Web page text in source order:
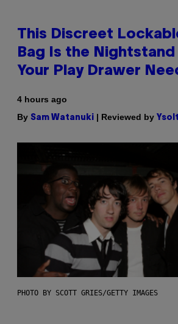
This Discreet
Bag Is the
Your Play Drawer
4 hours ago
By Sam Watanuki | Reviewed by
PHOTO BY SCOTT GRIES/GETTY IMAGES